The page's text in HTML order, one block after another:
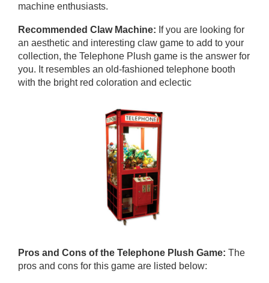
machine enthusiasts.
Recommended Claw Machine: If you are looking for
an aesthetic and interesting claw game to add to your
collection, the Telephone Plush game is the answer for
you. It resembles an old-fashioned telephone booth
with the bright red coloration and eclectic
Pros and Cons ofthe Telephone Plush Game: The
pros and cons for this game are listed below: